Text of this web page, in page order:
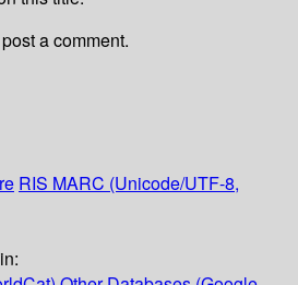
a comment.
RIS MARC (Unicode/UTF-8,